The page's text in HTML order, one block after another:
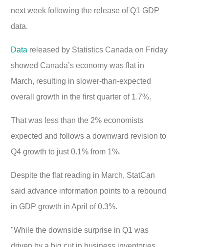
next week following the release of Q1 GDP
data.
Data released by Statistics Canada on Friday
showed Canada’s economy was flat in
March, resulting in slower-than-expected
overall growth in the first quarter of 1.7%.
That was less than the 2% economists
expected and follows a downward revision to
Q4 growth to just 0.1% from 1%.
Despite the flat reading in March, StatCan
said advance information points to a rebound
in GDP growth in April of 0.3%.
"While the downside surprise in Q1 was